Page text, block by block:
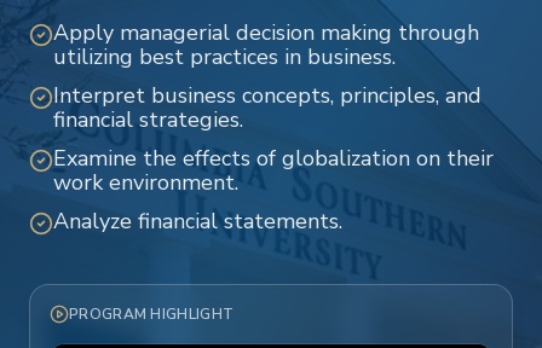
Apply managerial decision making through
utilizing best practices in business.
Interpret business concepts, principles, and
financial strategies.
Examine the effects of globalization on their
work environment.
Analyze financial statements.
PROGRAM HIGHLIGHT